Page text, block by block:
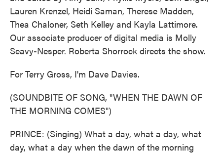
Lauren Krenzel, Heidi Saman, Therese Madden,
Thea Chaloner, Seth Kelley and Kayla Lattimore.
Our associate producer of digital media is Molly
Seavy-Nesper. Roberta Shorrock directs the show.
For Terry Gross, I'm Dave Davies.
(SOUNDBITE OF SONG, "WHEN THE DAWN OF
THE MORNING COMES")
PRINCE: (Singing) What a day, what a day, what
day, what a day when the dawn of the morning